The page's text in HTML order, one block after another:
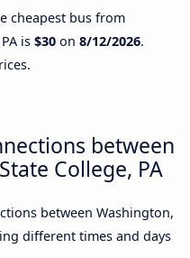
cheapest bus from
is $30 on 8/12/2026.
between
College, PA
between Washington,
different times and days